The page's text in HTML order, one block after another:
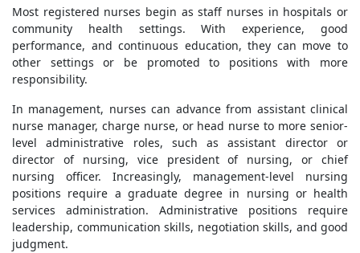
Most registered nurses begin as staff nurses in hospitals or
community health settings. With experience, good
performance, and continuous education, they can move to
other settings or be promoted to positions with more
responsibility.
In management, nurses can advance from assistant clinical
nurse manager, charge nurse, or head nurse to more senior-
level administrative roles, such as assistant director or
director of nursing, vice president of nursing, or chief
nursing officer. Increasingly, management-level nursing
positions require a graduate degree in nursing or health
services administration. Administrative positions require
leadership, communication skills, negotiation skills, and good
judgment.